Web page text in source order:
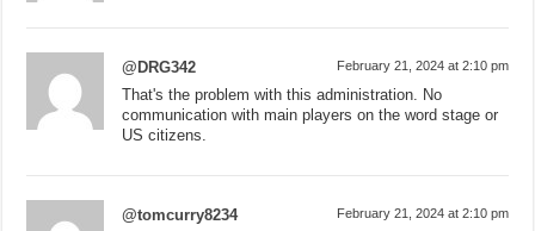
@DRG342 February 21, 2024 at 2:10 pm
That's the problem with this administration. No
communication with main players on the word stage or
US citizens.
@tomcurry8234 February 21, 2024 at 2:10 pm